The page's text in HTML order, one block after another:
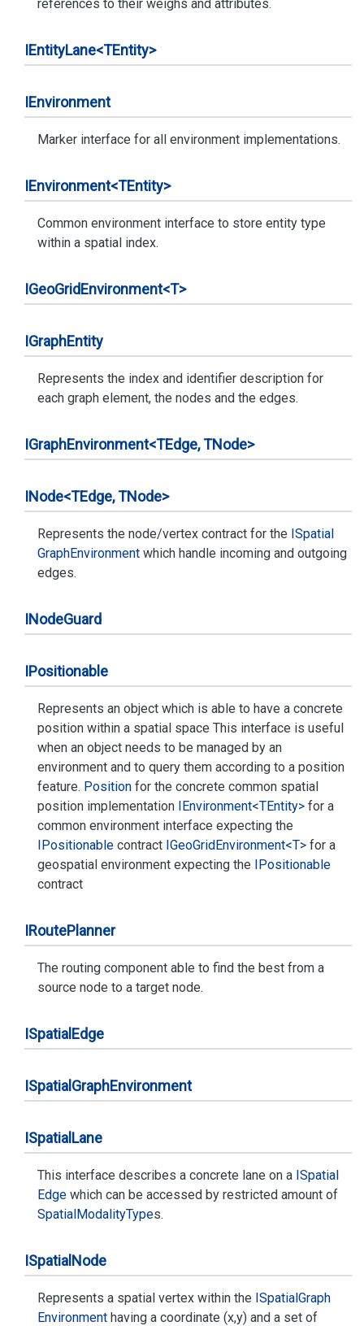
references to their weighs and attributes.
IEntityLane<TEntity>
IEnvironment
Marker interface for all environment implementations.
IEnvironment<TEntity>
Common environment interface to store entity type
within a spatial index.
IGeoGridEnvironment<T>
IGraphEntity
Represents the index and identifier description for
each graph element, the nodes and the edges.
IGraphEnvironment<TEdge, TNode>
INode<TEdge, TNode>
Represents the node/vertex contract for the ISpatial
GraphEnvironment which handle incoming and outgoing
edges.
INodeGuard
IPositionable
Represents an object which is able to have a concrete
position within a spatial space This interface is useful
when an object needs to be managed by an
environment and to query them according to a position
feature. Position for the concrete common spatial
position implementation IEnvironment<TEntity> for a
common environment interface expecting the
IPositionable contract IGeoGridEnvironment<T> for a
geospatial environment expecting the IPositionable
contract
IRoutePlanner
The routing component able to find the best from a
source node to a target node.
ISpatial Edge
ISpatial GraphEnvironment
ISpatial Lane
This interface describes a concrete lane on a ISpatial
Edge which can be accessed by restricted amount of
SpatialModalityTypes.
ISpatial Node
Represents a spatial vertex within the ISpatialGraph
Environment having a coordinate (x,y) and a set of